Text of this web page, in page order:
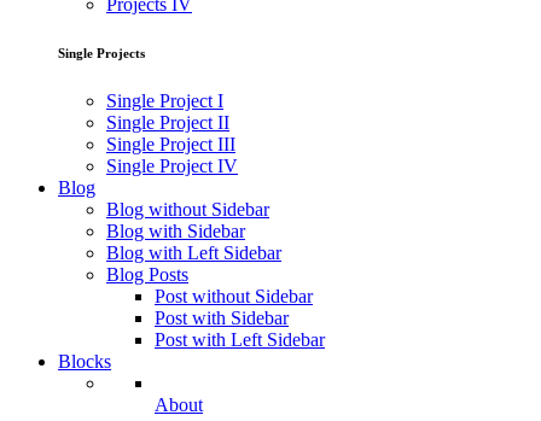
Projects IV
Single Projects
Single Project I
Single Project II
Single Project III
Single Project IV
Blog
Blog without Sidebar
Blog with Sidebar
Blog with Left Sidebar
Blog Posts
Post without Sidebar
Post with Sidebar
Post with Left Sidebar
Blocks
About